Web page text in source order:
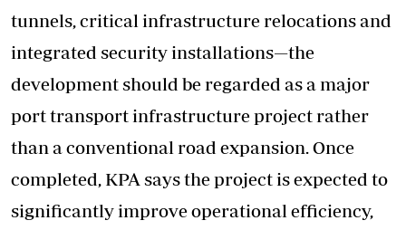
tunnels, critical infrastructure relocations and
integrated security installations—the
development should be regarded as a major
port transport infrastructure project rather
than a conventional road expansion. Once
completed, KPA says the project is expected to
significantly improve operational efficiency,